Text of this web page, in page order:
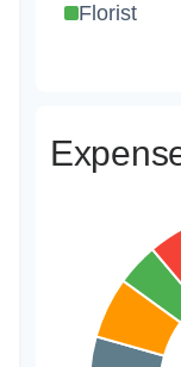
Florist
Favors
Hair &